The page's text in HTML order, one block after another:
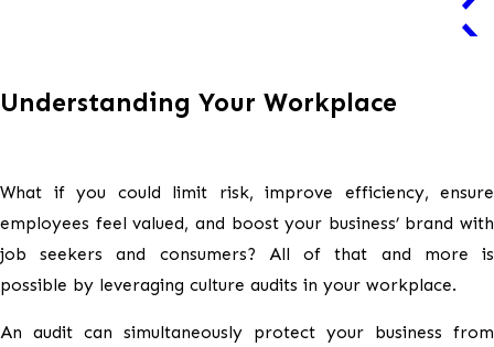
Workplace Culture Audits
Workplace Investigations
Understanding Your Workplace
What if you could limit risk, improve efficiency, ensure
employees feel valued, and boost your business’ brand with
job seekers and consumers? All of that and more is
possible by leveraging culture audits in your workplace.
An audit can simultaneously protect your business from